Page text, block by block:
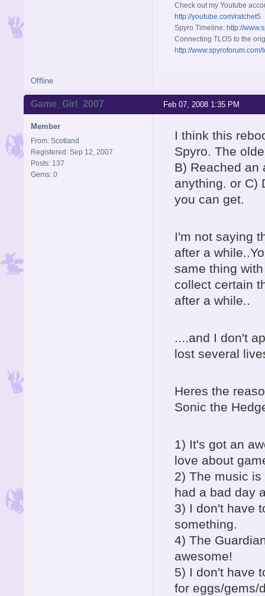
Check out my Youtube
http://youtube.com/ratchet5
Spyro Timeline: http://
Connecting TLOS to the
http://
Offline
Feb 07, 2008 1:35 PM
Game_Girl_2007
Member
From: Scotland
Registered: Sep 12, 2007
Posts: 137
Gems: 0
I think this
Spyro. The
B) Reached an
anything. or C)
you can get.
I'm not saying
after a
same thing
collect certain
after a while..
....and I don't
lost several
Heres the
Sonic the
1) It's got an
love about
2) The music
had a bad day
3) I don't have
something.
4) The
awesome!
5) I don't have
for eggs/gems/